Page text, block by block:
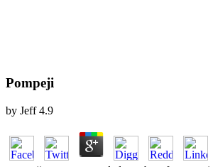
Pompeji
by Jeff 4.9